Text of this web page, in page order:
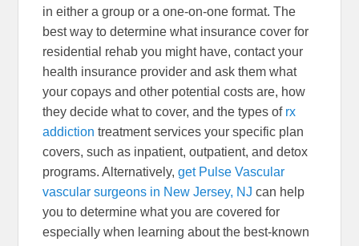
in either a group or a one-on-one format. The
best way to determine what insurance cover for
residential rehab you might have, contact your
health insurance provider and ask them what
your copays and other potential costs are, how
they decide what to cover, and the types of rx
addiction treatment services your specific plan
covers, such as inpatient, outpatient, and detox
programs. Alternatively,get Pulse Vascular
vascular surgeons in New Jersey, NJ can help
you to determine what you are covered for
especially when learning about the best-known